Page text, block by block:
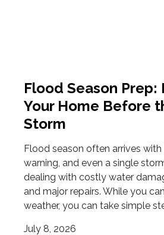
Flood Season
Your Home Before
Storm
Flood season often arrives
warning, and even a single
dealing with costly water
and major repairs. While you
weather, you can take simple
July 8, 2026